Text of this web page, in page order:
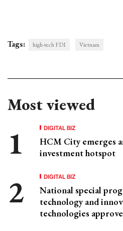
Tags: high-tech FDI Vietnam
Most viewed
DIGITAL BIZ
HCM City emerges
investment hotspot
DIGITAL BIZ
National special
technology and
technologies